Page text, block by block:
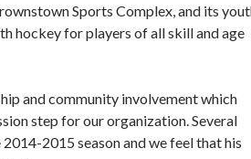
Sports Complex, and its
hockey for players of all skill and age
and community involvement which
step for our organization. Several
2015 season and we feel that his